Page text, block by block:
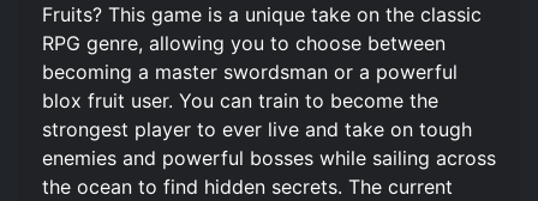
Fruits? This game is a unique take on the classic
RPG genre, allowing you to choose between
becoming a master swordsman or a powerful
blox fruit user. You can train to become the
strongest player to ever live and take on tough
enemies and powerful bosses while sailing across
the ocean to find hidden secrets. The current